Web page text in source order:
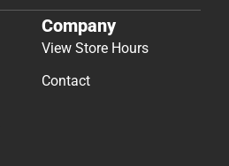
Company
View Store Hours
Contact